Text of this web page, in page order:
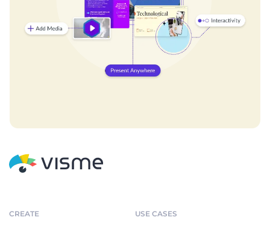
CREATE USE CASES